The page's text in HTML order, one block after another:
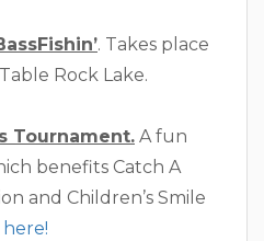
. Takes place
Rock Lake.
Tournament. A fun
benefits Catch A
and Children’s Smile